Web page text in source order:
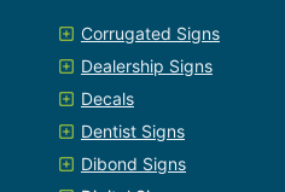
Corrugated Signs
Dealership Signs
Decals
Dentist Signs
Dibond Signs